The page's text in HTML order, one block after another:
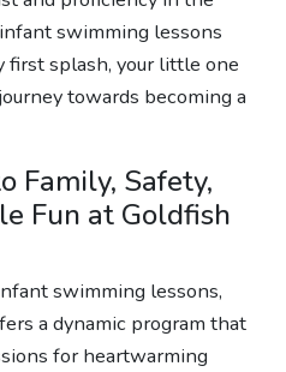
swimming lessons
first splash, your little one
towards becoming a
Family, Safety,
Fun at Goldfish
swimming lessons,
a dynamic program that
for heartwarming